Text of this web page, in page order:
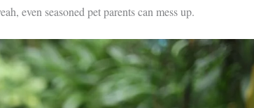
even seasoned pet parents can mess up.